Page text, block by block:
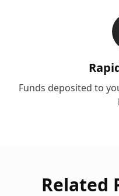
Funds deposited to
Related